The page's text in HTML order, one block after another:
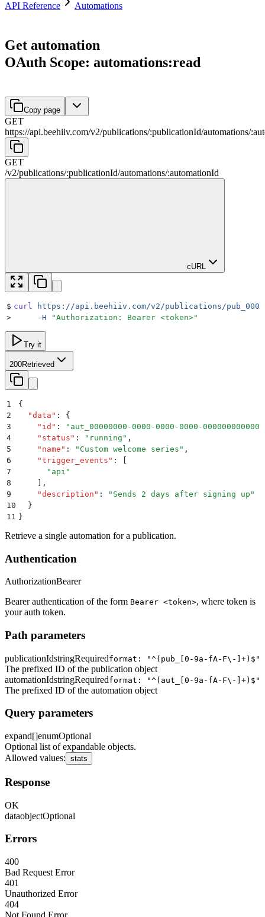
API Reference Automations
Get automation
OAuth Scope: automations:read
Copy page
GET
https://api.beehiiv.com/v2/publications/:publicationId/automations/:
GET
/v2/publications/:publicationId/automations/:automationId
cURL
$ curl
https://api.beehiiv.com/v2/publications/
>
     -H
"Authorization: Bearer <token>"
Try it
200Retrieved
1
{
2
  "
data " :
{
3
    "
id " : " aut_00000000-0000-0000-0000-000000000000
4
    "
status " : " running " ,
5
    "
name " : " Custom welcome series " ,
6
    "
trigger_events " :
7
      "
api "
8
,
9
    "
description " : " Sends 2 days after signing up "
10
  }
11
}
Retrieve a single automation for a publication.
Authentication
AuthorizationBearer
Bearer authentication of the form Bearer <token>, where token is
your auth token.
Path parameters
publicationIdstringRequiredformat: "^(pub_[0-9a-fA-F\-]+)$"
The prefixed ID of the publication object
automationIdstringRequiredformat: "^(aut_[0-9a-fA-F\-]+)$"
The prefixed ID of the automation object
Query parameters
expand[]enumOptional
Optional list of expandable objects.
Allowed values: stats
Response
OK
dataobjectOptional
Errors
400
Bad Request Error
401
Unauthorized Error
404
Not Found Error